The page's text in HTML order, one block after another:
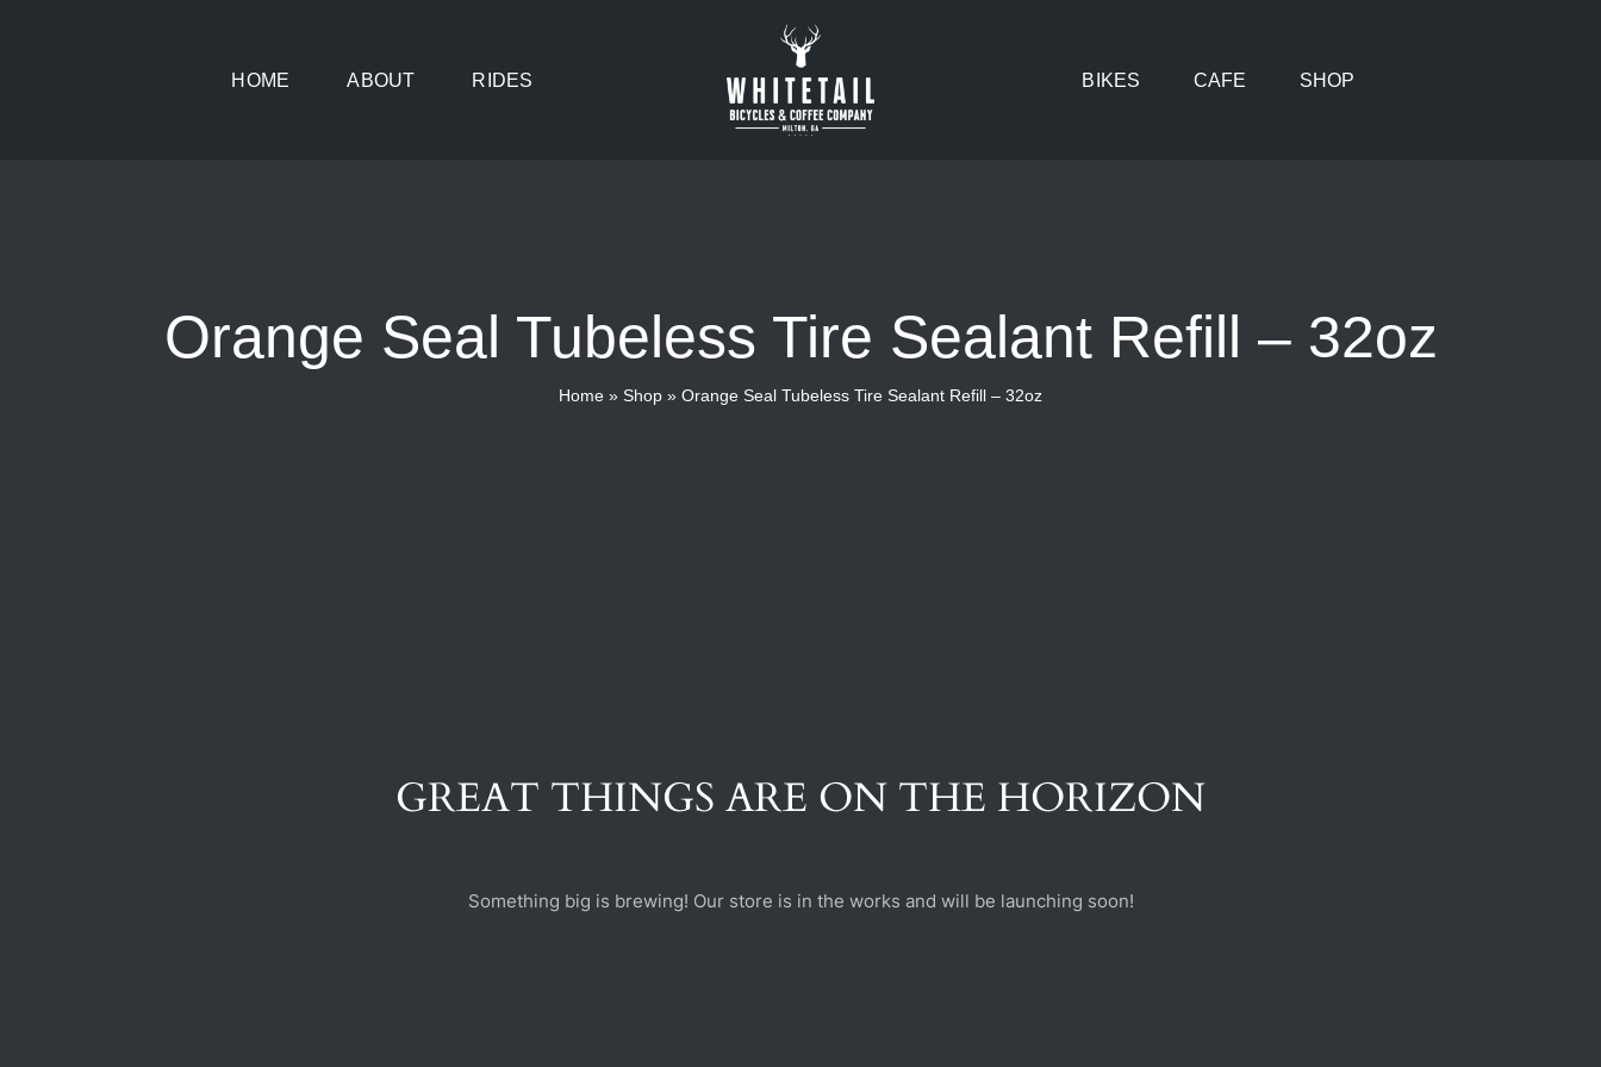
HOME ABOUT RIDES BIKES CAFE SHOP
Orange Seal Tubeless Tire Sealant Refill – 32oz
Home » Shop » Orange Seal Tubeless Tire Sealant Refill – 32oz
GREAT THINGS ARE ON THE HORIZON
Something big is brewing! Our store is in the works and will be launching soon!